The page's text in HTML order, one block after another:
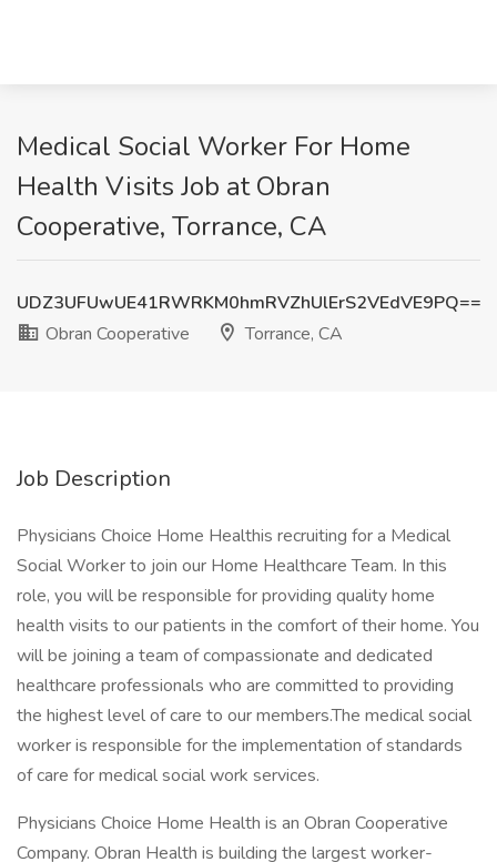
Medical Social Worker For Home
Health Visits Job at Obran
Cooperative, Torrance, CA
UDZ3UFUwUE41RWRKM0hmRVZhUlErS2VEdVE9PQ==
Obran Cooperative
Torrance, CA
Job Description
Physicians Choice Home Healthis recruiting for a Medical
Social Worker to join our Home Healthcare Team. In this
role, you will be responsible for providing quality home
health visits to our patients in the comfort of their home. You
will be joining a team of compassionate and dedicated
healthcare professionals who are committed to providing
the highest level of care to our members.The medical social
worker is responsible for the implementation of standards
of care for medical social work services.
Physicians Choice Home Health is an Obran Cooperative
Company. Obran Health is building the largest worker-